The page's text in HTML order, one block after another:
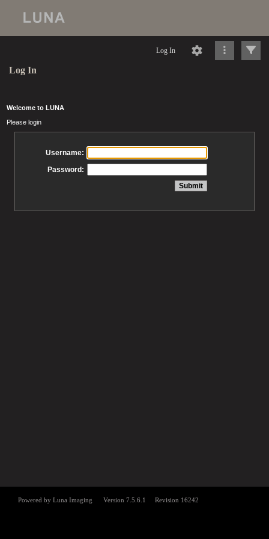
Log In
Log In
Welcome to LUNA
Please login
Username:
Password: